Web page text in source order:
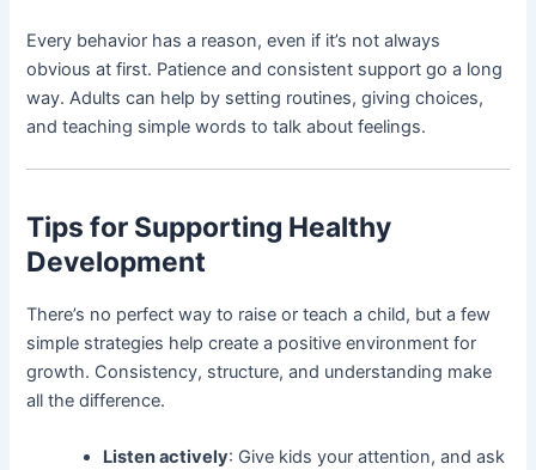
Every behavior has a reason, even if it’s not always
obvious at first. Patience and consistent support go a long
way. Adults can help by setting routines, giving choices,
and teaching simple words to talk about feelings.
Tips for Supporting Healthy
Development
There’s no perfect way to raise or teach a child, but a few
simple strategies help create a positive environment for
growth. Consistency, structure, and understanding make
all the difference.
Listen actively: Give kids your attention, and ask